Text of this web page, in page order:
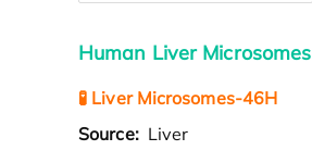
Human Liver Microsomes
🧪 Liver Microsomes-46H
Source: Liver